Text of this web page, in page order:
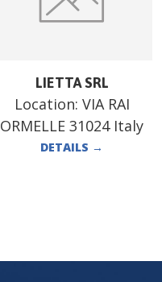
LIETTA SRL
Location: VIA RAI
ORMELLE 31024 Italy
DETAILS →